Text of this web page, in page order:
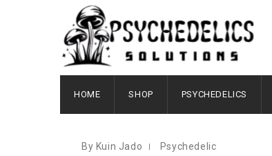
HOME SHOP PSYCHEDELICS
OCTOBER 4, 2020
By Kuin Jado Psychedelic